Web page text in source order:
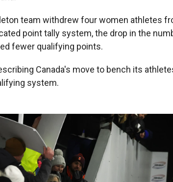
team withdrew four women athletes
point tally system, the drop in the
fewer qualifying points.
Canada's move to bench its
system.